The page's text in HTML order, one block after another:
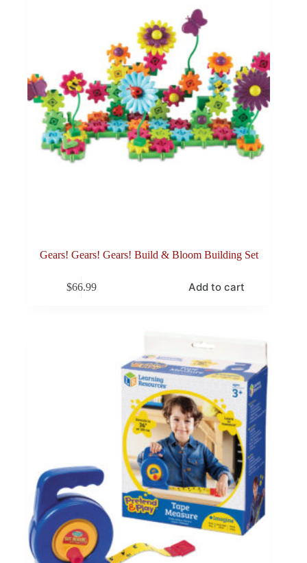
Gears! Gears! Gears! Build & Bloom Building Set
$66.99 Add to cart